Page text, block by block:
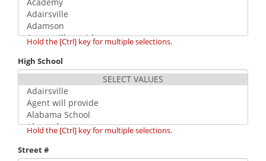
Hold the [Ctrl] key for multiple selections.
High School
Hold the [Ctrl] key for multiple selections.
Street #